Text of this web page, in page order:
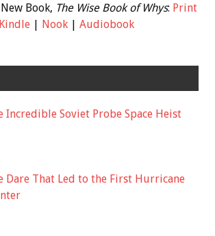
Book, The Wise Book of Whys: Print
Kindle| Nook| Audiobook
Incredible Soviet Probe Space Heist
Dare That Led to the First Hurricane